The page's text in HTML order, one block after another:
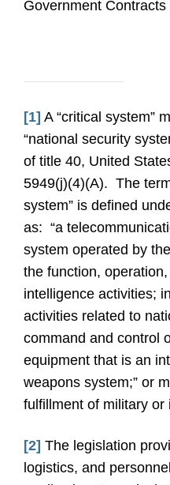
Government Contracts
[1] A “critical system”
“national security
of title 40, United
5949(j)(4)(A). The
system” is defined
as: “a
system operated by
the function,
intelligence activities;
activities related to
command and control
equipment that is an
weapons system;” or
fulfillment of military or
[2] The legislation
logistics, and